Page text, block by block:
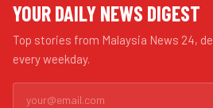
YOUR DAILY NEWS DIGEST
Top stories from Malaysia News 24,
every weekday.